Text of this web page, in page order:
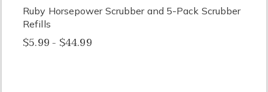
Ruby Horsepower Scrubber and 5-Pack Scrubber
Refills
$5.99 - $44.99